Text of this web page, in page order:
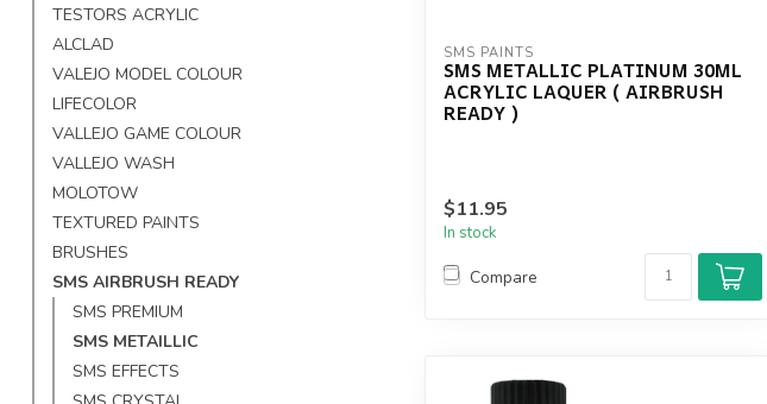
TESTORS ACRYLIC
ALCLAD
VALEJO MODEL COLOUR
LIFECOLOR
VALLEJO GAME COLOUR
VALLEJO WASH
MOLOTOW
TEXTURED PAINTS
BRUSHES
SMS AIRBRUSH READY
SMS PREMIUM
SMS METAILLIC
SMS EFFECTS
SMS PAINTS
SMS METALLIC PLATINUM 30ML
ACRYLIC LAQUER ( AIRBRUSH
READY )
$11.95
In stock
Compare